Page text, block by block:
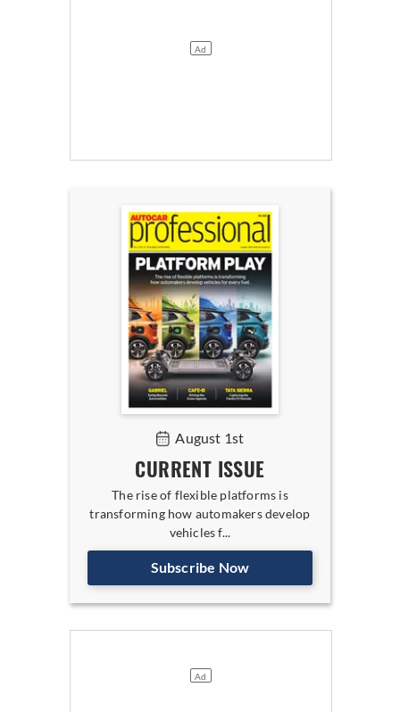
August 1st
CURRENT ISSUE
The rise of flexible platforms is
transforming how automakers develop
vehicles f...
Subscribe Now